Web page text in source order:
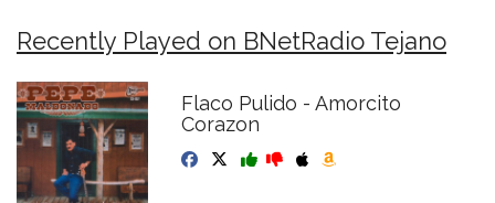
Recently Played on BNetRadio Tejano
Flaco Pulido - Amorcito
Corazon